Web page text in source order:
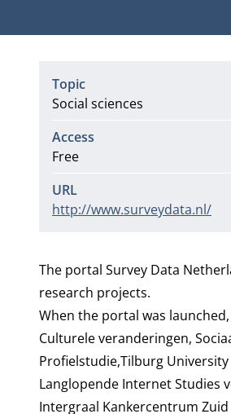
Topic
Social sciences
Access
Free
URL
http://www.surveydata.nl/
The portal Survey Data
research projects.
When the portal was
Culturele veranderingen,
Profielstudie,Tilburg University
Langlopende Internet Studies
Intergraal Kankercentrum Zuid